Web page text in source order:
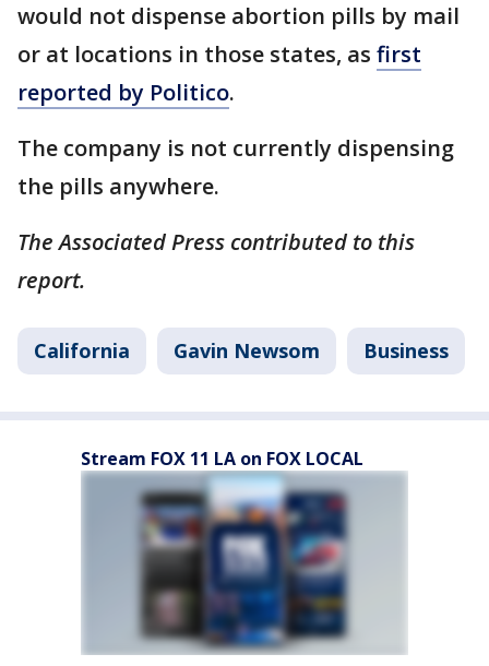
would not dispense abortion pills by mail
or at locations in those states, as first
reported by Politico.
The company is not currently dispensing
the pills anywhere.
The Associated Press contributed to this
report.
California Gavin Newsom Business
Stream FOX 11 LA on FOX LOCAL